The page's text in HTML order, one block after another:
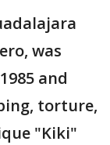
was
and
torture,
"Kiki"